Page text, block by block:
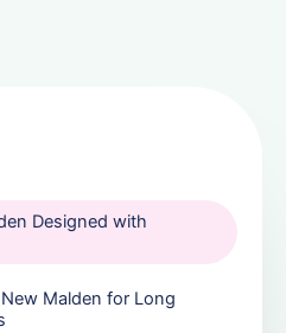
Designed with
Malden for Long